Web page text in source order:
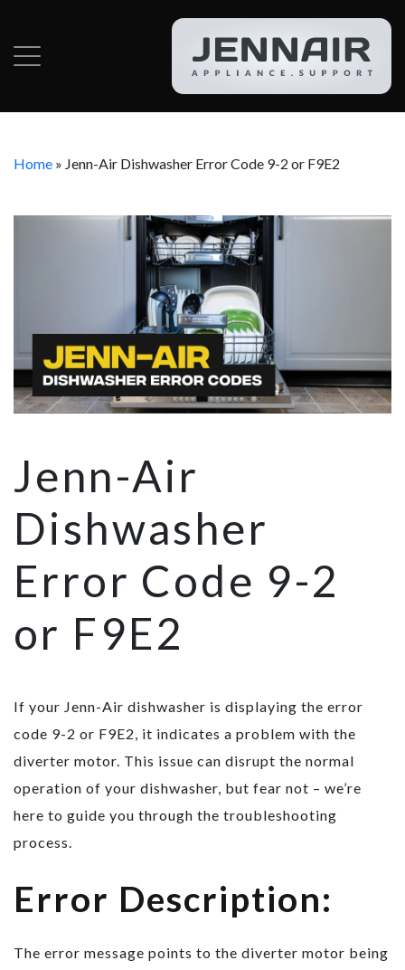
Home » Jenn-Air Dishwasher Error Code 9-2 or F9E2
Jenn-Air
Dishwasher
Error Code 9-2
or F9E2
If your Jenn-Air dishwasher is displaying the error
code 9-2 or F9E2, it indicates a problem with the
diverter motor. This issue can disrupt the normal
operation of your dishwasher, but fear not – we’re
here to guide you through the troubleshooting
process.
Error Description:
The error message points to the diverter motor being